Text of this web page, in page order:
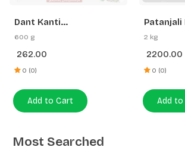
262.00
0 (0)
Add to Cart
Strength
2200.00
0 (0)
Add to
Most Searched